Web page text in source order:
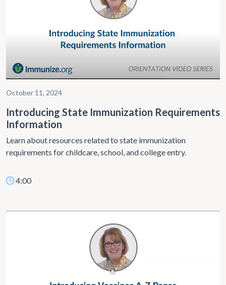
October 11, 2024
Introducing State Immunization Requirements
Information
Learn about resources related to state immunization
requirements for childcare, school, and college entry.
4:00